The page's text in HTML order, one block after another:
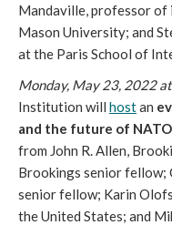
Mandaville, professor
Mason University; and
at the Paris School of
Monday, May 23, 2022
Institution will host an
and the future of NATO
from John R. Allen,
Brookings senior fellow;
senior fellow; Karin
the United States; and